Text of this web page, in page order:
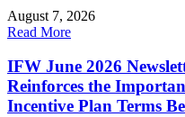
August 7, 2026
Read More
IFW June 2026
Reinforces the
Incentive Plan Terms